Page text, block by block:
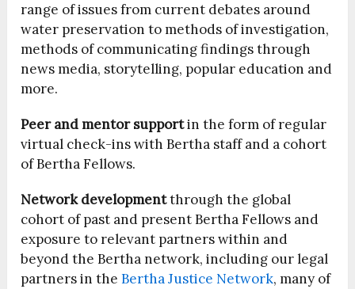
range of issues from current debates around
water preservation to methods of investigation,
methods of communicating findings through
news media, storytelling, popular education and
more.
Peer and mentor supportin the form of regular
virtual check-ins with Bertha staff and a cohort
of Bertha Fellows.
Network developmentthrough the global
cohort of past and present Bertha Fellows and
exposure to relevant partners within and
beyond the Bertha network, including our legal
partners in theBertha Justice Network, many of